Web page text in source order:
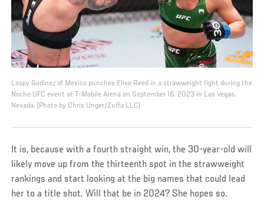
Loopy Godinez of Mexico punches Elise Reed in a strawweight fight during the
Noche UFC event at T-Mobile Arena on September 16, 2023 in Las Vegas,
Nevada. (Photo by Chris Unger/Zuffa LLC)
It is, because with a fourth straight win, the 30-year-old will
likely move up from the thirteenth spot in the strawweight
rankings and start looking at the big names that could lead
her to a title shot. Will that be in 2024? She hopes so.